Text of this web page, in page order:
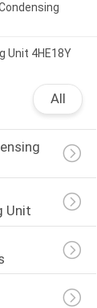
Unit 4HE18Y
All
Unit